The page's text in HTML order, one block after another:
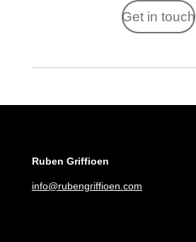
Get in touch
Ruben Griffioen
info@rubengriffioen.com